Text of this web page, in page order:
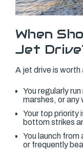
When
Jet
A jet drive is worth
You regularly
marshes, or
Your top priority
bottom strikes
You launch from
or frequently